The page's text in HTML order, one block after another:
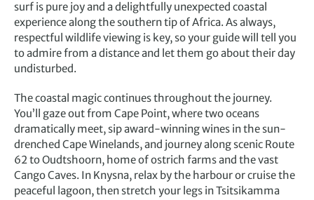
surf is pure joy and a delightfully unexpected coastal
experience along the southern tip of Africa. As always,
respectful wildlife viewing is key, so your guide will tell you
to admire from a distance and let them go about their day
undisturbed.
The coastal magic continues throughout the journey.
You’ll gaze out from Cape Point, where two oceans
dramatically meet, sip award-winning wines in the sun-
drenched Cape Winelands, and journey along scenic Route
62 to Oudtshoorn, home of ostrich farms and the vast
Cango Caves. In Knysna, relax by the harbour or cruise the
peaceful lagoon, then stretch your legs in Tsitsikamma